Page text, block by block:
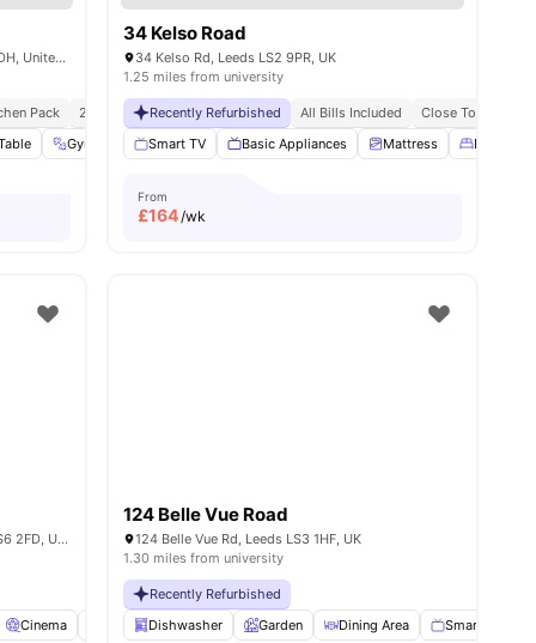
2 Westfield Rd, Woodhouse, Leeds LS3 1DH, United Kingdom
Pack 24/7 Concierge No Visa No Pay No University No Pay
Free Dual
Gym Bicycle Storage View all31amenities
34 Kelso Road
34 Kelso Rd, Leeds LS2 9PR, UK
1.25 miles from university
Recently Refurbished All Bills Included
Close To
Smart TV
Basic Appliances Mattress Double
From
£164/wk
View all amenities
Holborn Approach, Woodhouse, Leeds LS6 2FD, United Kingdom
Cinema Common Room Communal TV View all22 amenities
124 Belle Vue Road
124 Belle Vue Rd, Leeds LS3 1HF, UK
1.30 miles from university
Recently Refurbished
Dishwasher
Garden Dining Area Smart TV